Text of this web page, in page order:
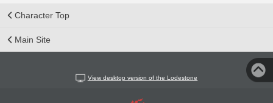
Character Top
Main Site
View desktop version of the Lodestone